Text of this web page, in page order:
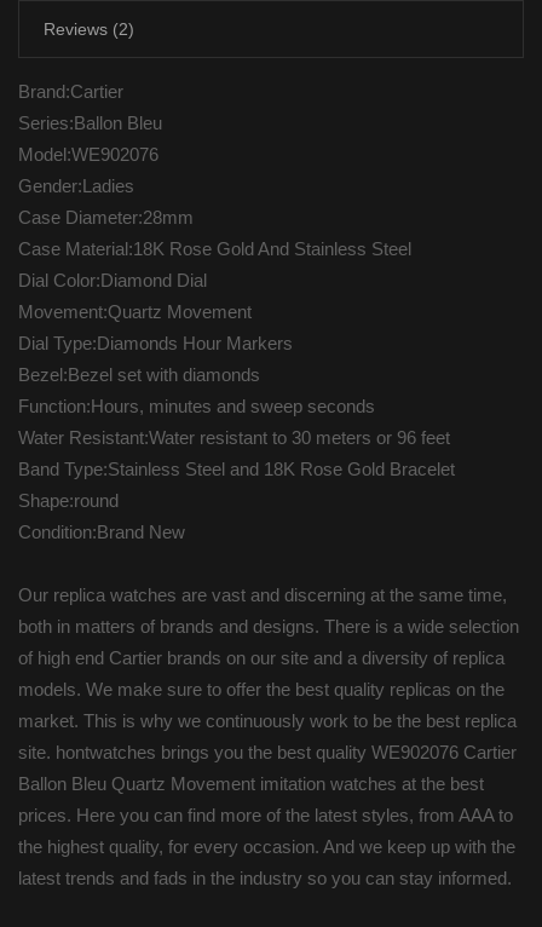
Reviews (2)
Brand:Cartier
Series:Ballon Bleu
Model:WE902076
Gender:Ladies
Case Diameter:28mm
Case Material:18K Rose Gold And Stainless Steel
Dial Color:Diamond Dial
Movement:Quartz Movement
Dial Type:Diamonds Hour Markers
Bezel:Bezel set with diamonds
Function:Hours, minutes and sweep seconds
Water Resistant:Water resistant to 30 meters or 96 feet
Band Type:Stainless Steel and 18K Rose Gold Bracelet
Shape:round
Condition:Brand New
Our replica watches are vast and discerning at the same time,
both in matters of brands and designs. There is a wide selection
of high end Cartier brands on our site and a diversity of replica
models. We make sure to offer the best quality replicas on the
market. This is why we continuously work to be the best replica
site. hontwatches brings you the best quality WE902076 Cartier
Ballon Bleu Quartz Movement imitation watches at the best
prices. Here you can find more of the latest styles, from AAA to
the highest quality, for every occasion. And we keep up with the
latest trends and fads in the industry so you can stay informed.